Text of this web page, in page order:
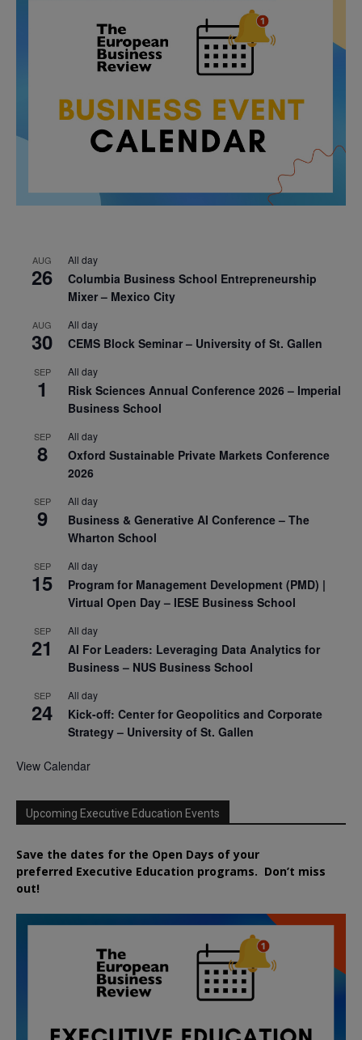
AUG
26
All day
Columbia Business School Entrepreneurship
Mixer – Mexico City
AUG
30
All day
CEMS Block Seminar – University of St. Gallen
SEP
1
All day
Risk Sciences Annual Conference 2026 – Imperial
Business School
SEP
8
All day
Oxford Sustainable Private Markets Conference
2026
SEP
9
All day
Business & Generative AI Conference – The
Wharton School
SEP
15
All day
Program for Management Development (PMD) |
Virtual Open Day – IESE Business School
SEP
21
All day
AI For Leaders: Leveraging Data Analytics for
Business – NUS Business School
SEP
24
All day
Kick-off: Center for Geopolitics and Corporate
Strategy – University of St. Gallen
View Calendar
Upcoming Executive Education Events
Save the dates for the Open Days of your
preferred Executive Education programs. Don’t miss
out!